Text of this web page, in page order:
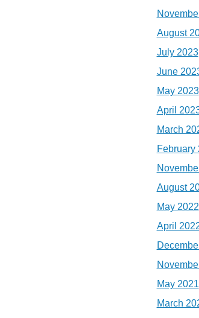
August
July 2023
June
May 2023
April
March
February
August
May 2022
April
May 2021
March